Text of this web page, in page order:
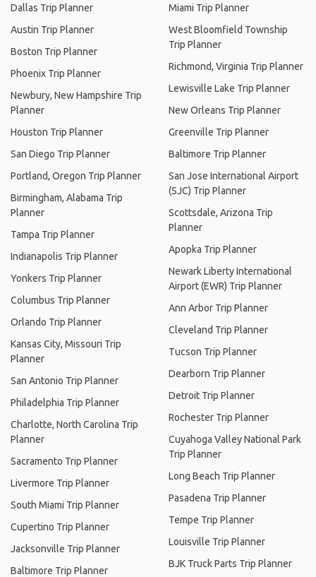
Dallas Trip Planner
Austin Trip Planner
Boston Trip Planner
Phoenix Trip Planner
Newbury, New Hampshire Trip
Planner
Houston Trip Planner
San Diego Trip Planner
Portland, Oregon Trip Planner
Birmingham, Alabama Trip
Planner
Tampa Trip Planner
Indianapolis Trip Planner
Yonkers Trip Planner
Columbus Trip Planner
Orlando Trip Planner
Kansas City, Missouri Trip
Planner
San Antonio Trip Planner
Philadelphia Trip Planner
Charlotte, North Carolina Trip
Planner
Sacramento Trip Planner
Livermore Trip Planner
South Miami Trip Planner
Cupertino Trip Planner
Jacksonville Trip Planner
Baltimore Trip Planner
Miami Trip Planner
West Bloomfield Township
Trip Planner
Richmond, Virginia Trip Planner
Lewisville Lake Trip Planner
New Orleans Trip Planner
Greenville Trip Planner
Baltimore Trip Planner
San Jose International Airport
(SJC) Trip Planner
Scottsdale, Arizona Trip
Planner
Apopka Trip Planner
Newark Liberty International
Airport (EWR) Trip Planner
Ann Arbor Trip Planner
Cleveland Trip Planner
Tucson Trip Planner
Dearborn Trip Planner
Detroit Trip Planner
Rochester Trip Planner
Cuyahoga Valley National Park
Trip Planner
Long Beach Trip Planner
Pasadena Trip Planner
Tempe Trip Planner
Louisville Trip Planner
BJK Truck Parts Trip Planner